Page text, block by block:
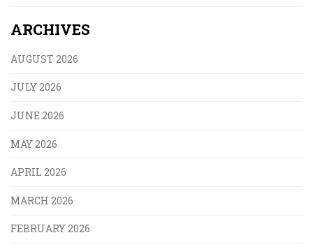
ARCHIVES
AUGUST 2026
JULY 2026
JUNE 2026
MAY 2026
APRIL 2026
MARCH 2026
FEBRUARY 2026